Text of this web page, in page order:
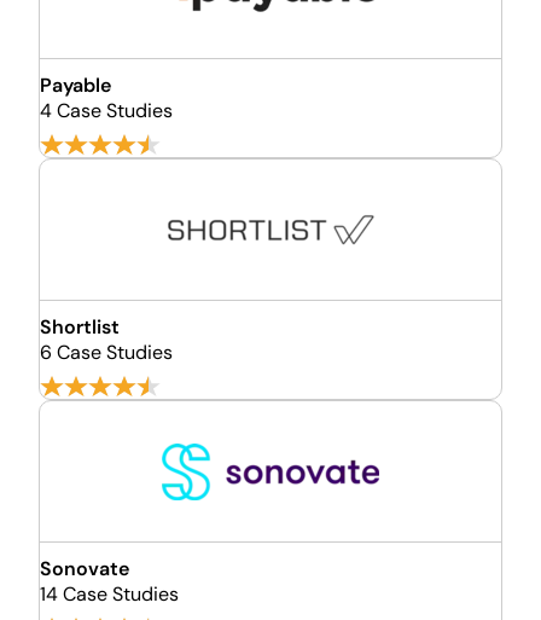
Payable
4 Case Studies
Shortlist
6 Case Studies
Sonovate
14 Case Studies